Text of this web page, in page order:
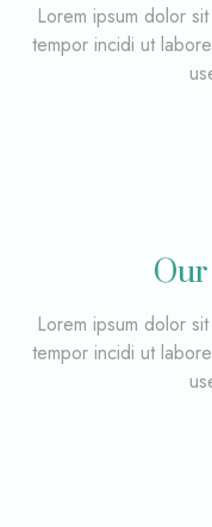
Lorem ipsum dolor
tempor incidi ut
Lorem ipsum dolor
tempor incidi ut